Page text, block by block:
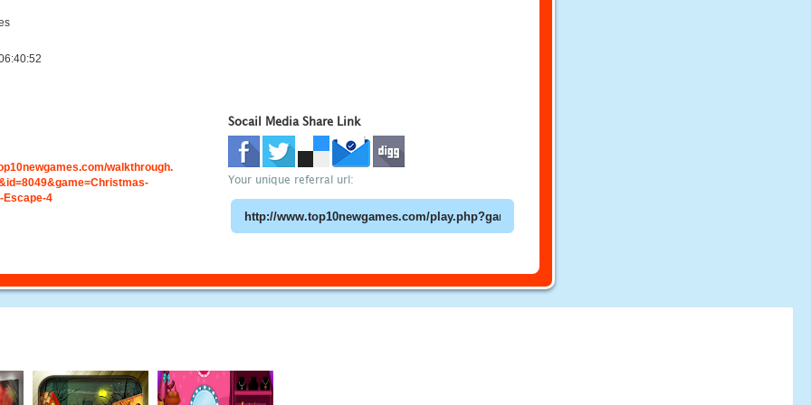
walkthrough.
Escape-4
Socail Media Share Link
Your unique referral url: